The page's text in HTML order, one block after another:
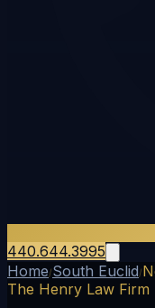
440.644.3995
Home/South Euclid/
The Henry Law Firm